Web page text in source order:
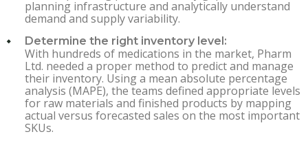
planning infrastructure and analytically understand
demand and supply variability.
Determine the right inventory level:
With hundreds of medications in the market, Pharm
Ltd. needed a proper method to predict and manage
their inventory. Using a mean absolute percentage
analysis (MAPE), the teams defined appropriate levels
for raw materials and finished products by mapping
actual versus forecasted sales on the most important
SKUs.